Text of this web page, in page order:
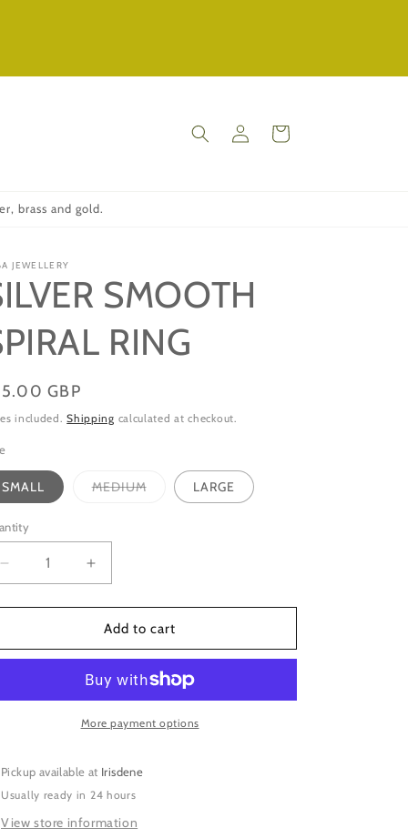
Log
in
Cart
brass and gold.
JEWELLERY
SMOOTH
RING
GBP
included.Shipping calculated at checkout.
SMALL MEDIUMVariant LARGE
Decrease
quantity
for
SMOOTH
Increase
quantity
for
SILVER
SMOOTH
RING
Add to cart
More payment options
Pickup available at Irisdene
Usually ready in 24 hours
View store information